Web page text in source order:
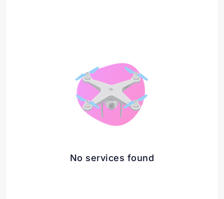
No services found